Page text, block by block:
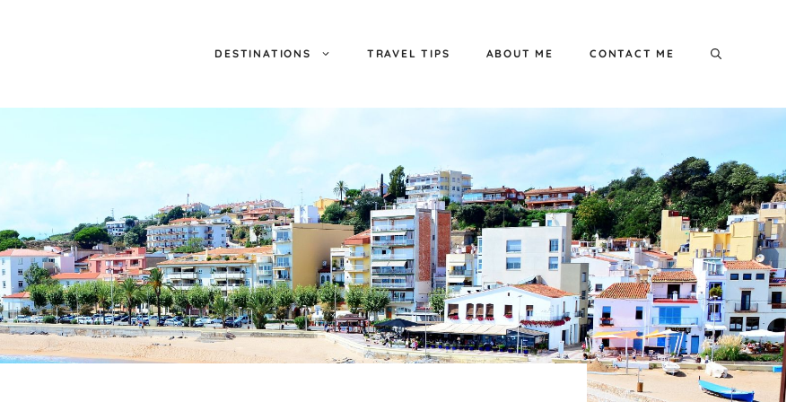
DESTINATIONS TRAVEL TIPS ABOUT ME CONTACT ME